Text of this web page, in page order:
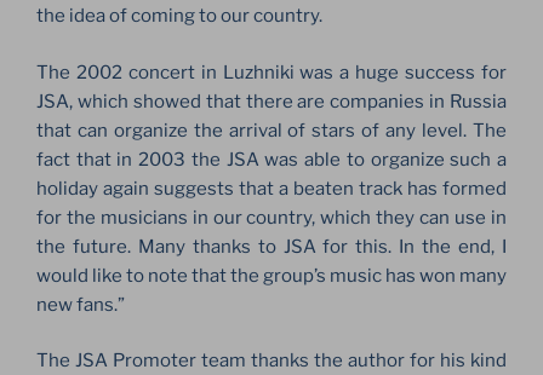
the idea of ​​coming to our country.
The 2002 concert in Luzhniki was a huge success for
JSA, which showed that there are companies in Russia
that can organize the arrival of stars of any level. The
fact that in 2003 the JSA was able to organize such a
holiday again suggests that a beaten track has formed
for the musicians in our country, which they can use in
the future. Many thanks to JSA for this. In the end, I
would like to note that the group’s music has won many
new fans.”
The JSA Promoter team thanks the author for his kind